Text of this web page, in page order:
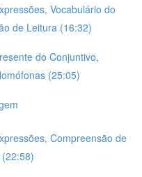
Vocabulário do
de Leitura (16:32)
do Conjuntivo,
(25:05)
Compreensão de